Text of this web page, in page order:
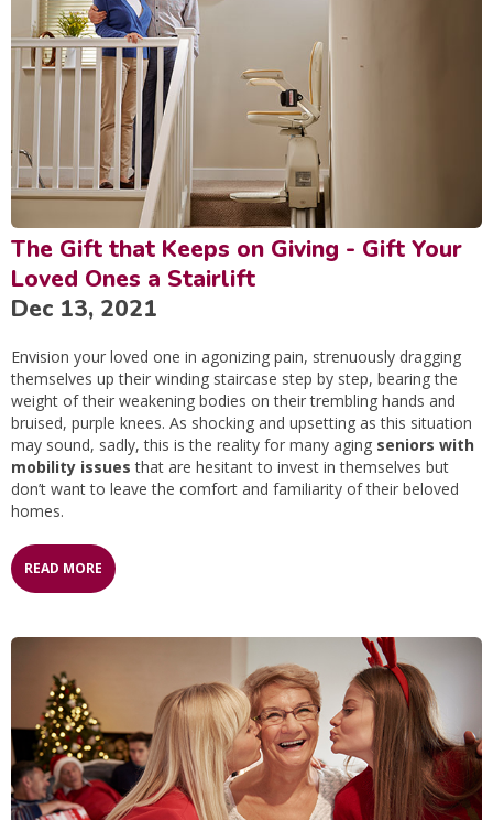
The Gift that Keeps on Giving - Gift Your
Loved Ones a Stairlift
Dec 13, 2021
Envision your loved one in agonizing pain, strenuously dragging
themselves up their winding staircase step by step, bearing the
weight of their weakening bodies on their trembling hands and
bruised, purple knees. As shocking and upsetting as this situation
may sound, sadly, this is the reality for many aging seniors with
mobility issues that are hesitant to invest in themselves but
don’t want to leave the comfort and familiarity of their beloved
homes.
READ MORE